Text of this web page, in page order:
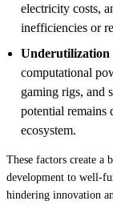
electricity costs,
inefficiencies or
Underutilization
computational
gaming rigs, and
potential remains
ecosystem.
These factors create a
development to well-
hindering innovation